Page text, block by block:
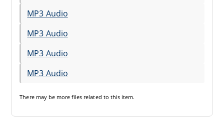
MP3 Audio
MP3 Audio
MP3 Audio
MP3 Audio
There may be more files related to this item.